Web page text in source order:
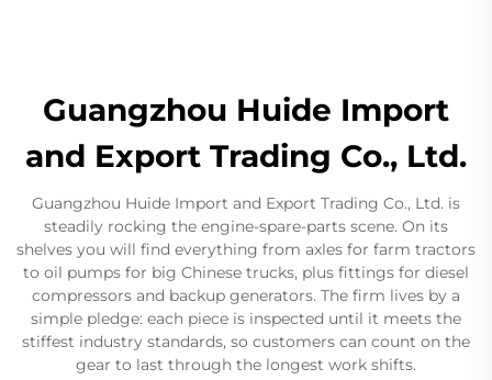
Guangzhou Huide Import
and Export Trading Co., Ltd.
Guangzhou Huide Import and Export Trading Co., Ltd. is
steadily rocking the engine-spare-parts scene. On its
shelves you will find everything from axles for farm tractors
to oil pumps for big Chinese trucks, plus fittings for diesel
compressors and backup generators. The firm lives by a
simple pledge: each piece is inspected until it meets the
stiffest industry standards, so customers can count on the
gear to last through the longest work shifts.